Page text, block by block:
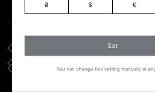
₴ $ €
Set
You can change this setting manually at